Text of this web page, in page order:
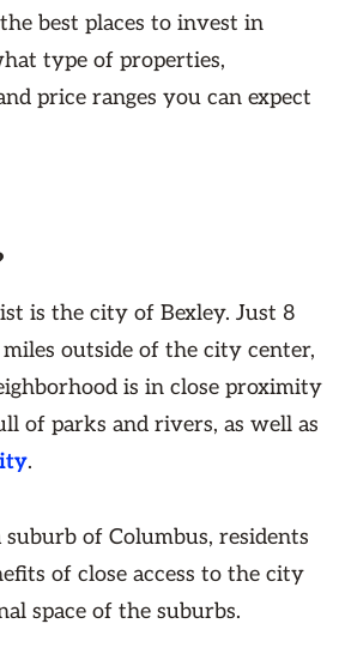
best places to invest in
type of properties,
price ranges you can expect
is the city of Bexley. Just 8
outside of the city center,
is in close proximity
of parks and rivers, as well as
.
suburb of Columbus, residents
of close access to the city
space of the suburbs.